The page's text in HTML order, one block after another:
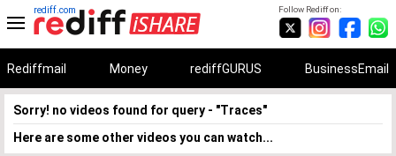
Follow Rediff on:
rediff.com
Rediffmail Money rediffGURUS BusinessEmail
Sorry! no videos found for query - "Traces"
Here are some other videos you can watch...